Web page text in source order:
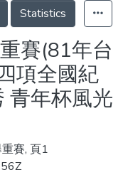
Statistics
賽(81年台
項全國紀
青年杯風光
賽, 頁1